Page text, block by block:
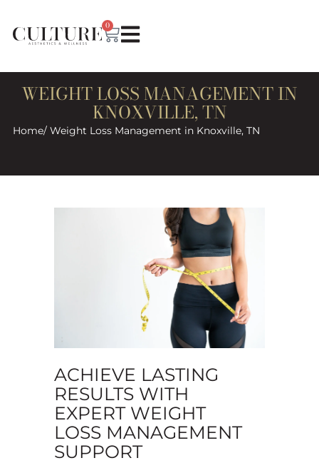
0
WEIGHT LOSS MANAGEMENT IN
KNOXVILLE, TN
Home/ Weight Loss Management in Knoxville, TN
ACHIEVE LASTING
RESULTS WITH
EXPERT WEIGHT
LOSS MANAGEMENT
SUPPORT